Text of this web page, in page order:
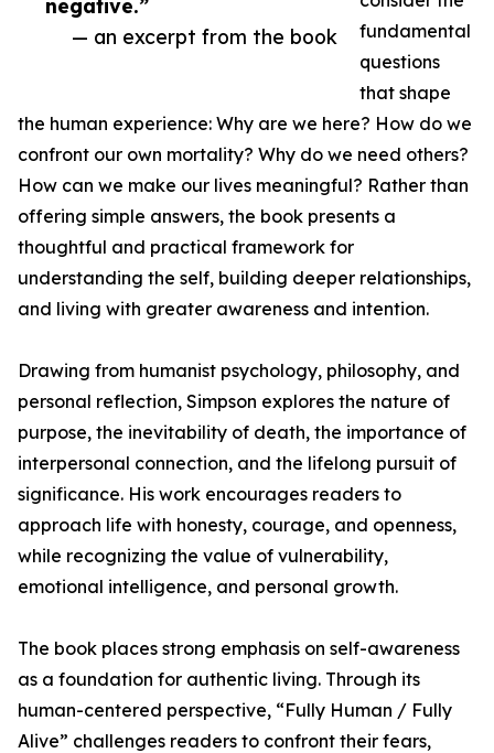
negative.”
— an excerpt from the book
fundamental
questions
that shape
the human experience: Why are we here? How do we
confront our own mortality? Why do we need others?
How can we make our lives meaningful? Rather than
offering simple answers, the book presents a
thoughtful and practical framework for
understanding the self, building deeper relationships,
and living with greater awareness and intention.
Drawing from humanist psychology, philosophy, and
personal reflection, Simpson explores the nature of
purpose, the inevitability of death, the importance of
interpersonal connection, and the lifelong pursuit of
significance. His work encourages readers to
approach life with honesty, courage, and openness,
while recognizing the value of vulnerability,
emotional intelligence, and personal growth.
The book places strong emphasis on self-awareness
as a foundation for authentic living. Through its
human-centered perspective, “Fully Human / Fully
Alive” challenges readers to confront their fears,